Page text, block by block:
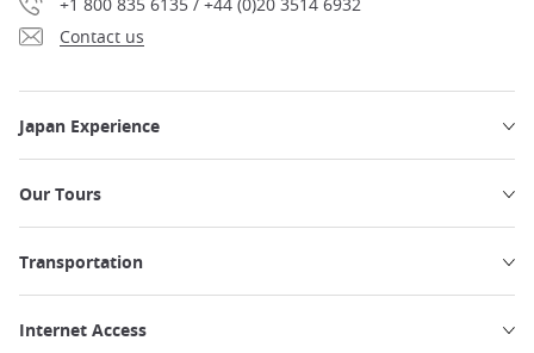
Contact us
Japan Experience
Our Tours
Transportation
Internet Access